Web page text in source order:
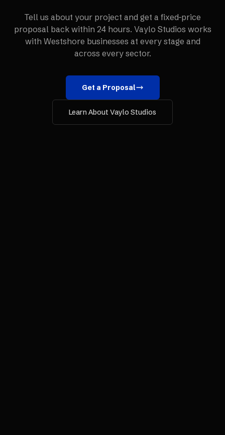
Tell us about your project and get a fixed-price
proposal back within 24 hours. Vaylo Studios works
with Westshore businesses at every stage and
across every sector.
Get a Proposal
Learn About Vaylo Studios